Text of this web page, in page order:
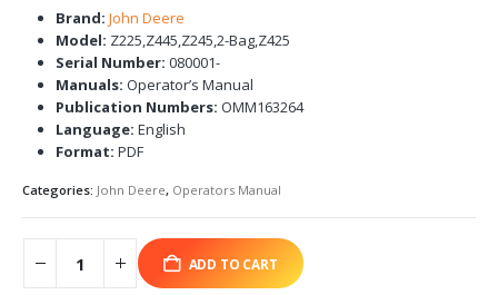
Brand: John Deere
Model: Z225,Z445,Z245,2-Bag,Z425
Serial Number: 080001-
Manuals: Operator’s Manual
Publication Numbers: OMM163264
Language: English
Format: PDF
Categories: John Deere, Operators Manual
ADD TO CART